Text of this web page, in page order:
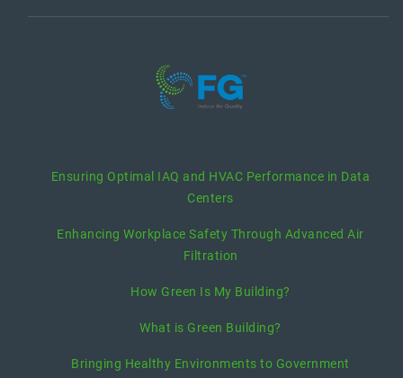
Ensuring Optimal IAQ and HVAC Performance in Data
Centers
Enhancing Workplace Safety Through Advanced Air
Filtration
How Green Is My Building?
What is Green Building?
Bringing Healthy Environments to Government